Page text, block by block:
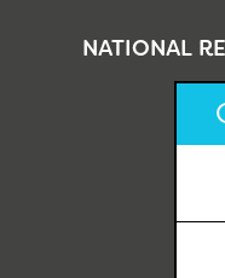
NATIONAL